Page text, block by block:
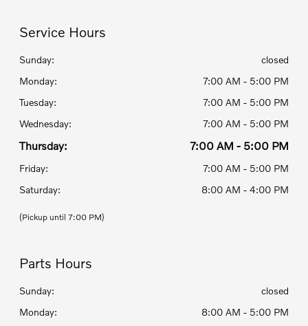
Service Hours
Sunday:
closed
Monday:
7:00 AM - 5:00 PM
Tuesday:
7:00 AM - 5:00 PM
Wednesday:
7:00 AM - 5:00 PM
Thursday: 7:00 AM - 5:00 PM
Friday:
7:00 AM - 5:00 PM
Saturday:
8:00 AM - 4:00 PM
(Pickup until 7:00 PM)
Parts Hours
Sunday:
closed
Monday:
8:00 AM - 5:00 PM